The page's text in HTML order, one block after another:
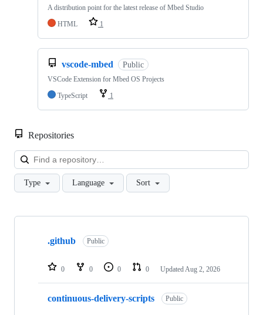
A distribution point for the latest release of Mbed Studio
HTML
1
vscode-mbed Public
VSCode Extension for Mbed OS Projects
TypeScript
1
Repositories
Type Language Sort
Showing
repositories
.github Public
0 0 0 0 Updated Aug 2, 2026
continuous-delivery-scripts Public